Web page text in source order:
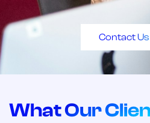
Contact
What Our